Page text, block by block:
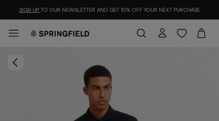
SIGN UP TO OUR NEWSLETTER AND GET 10% OFF YOUR NEXT PURCHASE